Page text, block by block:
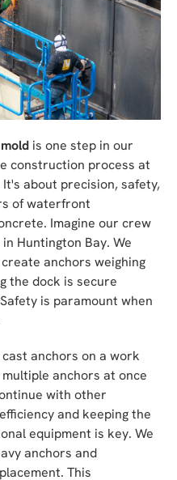
is one step in our
construction process at
about precision, safety,
of waterfront
Imagine our crew
Huntington Bay. We
anchors weighing
the dock is secure
is paramount when
anchors on a work
anchors at once
with other
and keeping the
equipment is key. We
anchors and
This